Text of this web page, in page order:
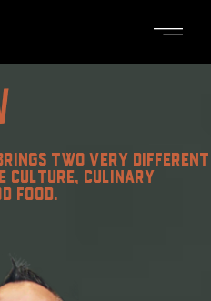
TWO VERY DIFFERENT
CULTURE, CULINARY
FOOD.